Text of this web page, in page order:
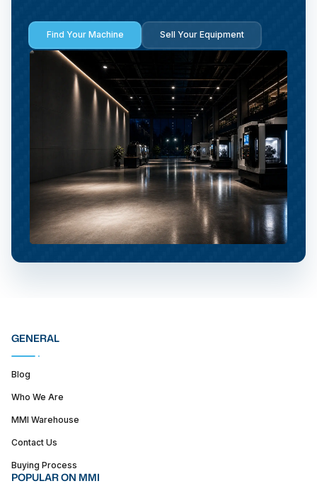
Find Your Machine Sell Your Equipment
GENERAL
Blog
Who We Are
MMI Warehouse
Contact Us
Buying Process
POPULAR ON MMI